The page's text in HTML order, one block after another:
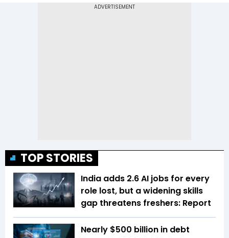
TOP STORIES
India adds 2.6 AI jobs for every
role lost, but a widening skills
gap threatens freshers: Report
Nearly $500 billion in debt